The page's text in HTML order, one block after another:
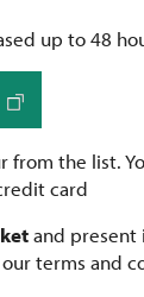
up to 48
from the list.
card
and
terms and